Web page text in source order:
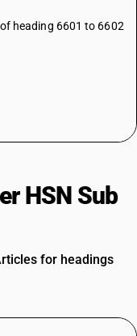
heading 6601 to 6602
HSN Sub
for headings